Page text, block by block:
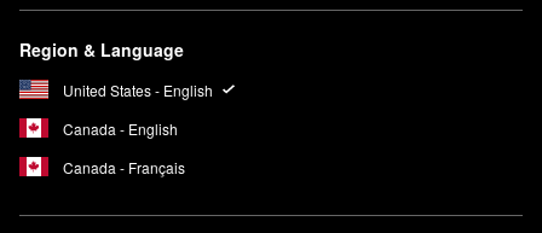
Region & Language
United States - English
Canada - English
Canada - Français